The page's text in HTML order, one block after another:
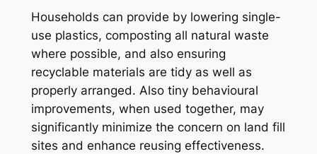
Households can provide by lowering single-
use plastics, composting all natural waste
where possible, and also ensuring
recyclable materials are tidy as well as
properly arranged. Also tiny behavioural
improvements, when used together, may
significantly minimize the concern on land fill
sites and enhance reusing effectiveness.